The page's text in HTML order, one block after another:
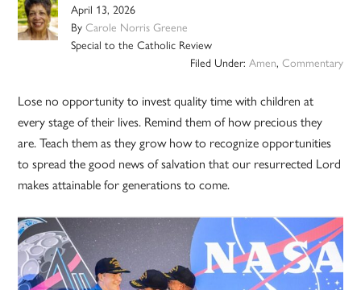
April 13, 2026
ByCarole Norris Greene
Special to the Catholic Review
Filed Under: Amen, Commentary
Lose no opportunity to invest quality time with children at
every stage of their lives. Remind them of how precious they
are. Teach them as they grow how to recognize opportunities
to spread the good news of salvation that our resurrected Lord
makes attainable for generations to come.